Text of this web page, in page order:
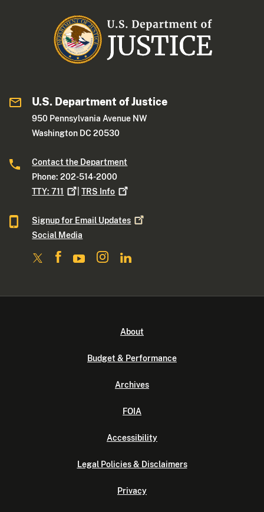
U.S. Department of Justice
950 Pennsylvania Avenue NW
Washington DC 20530
Contact the Department
Phone: 202-514-2000
TTY:711 |TRS Info
Signup for Email Updates
Social Media
About
Budget & Performance
Archives
FOIA
Accessibility
Legal Policies & Disclaimers
Privacy